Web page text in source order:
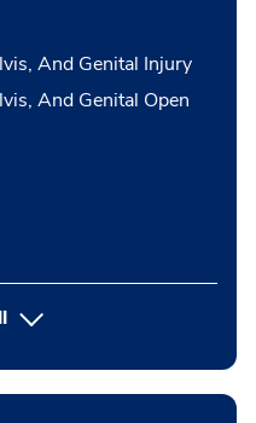
And Genital Injury
And Genital Open